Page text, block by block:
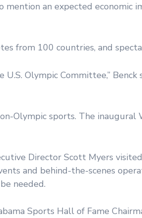
an expected economic
from 100 countries, and
Olympic Committee,” Benck
Olympic sports. The inaugural
Director Scott Myers
and behind-the-scenes
needed.
Sports Hall of Fame